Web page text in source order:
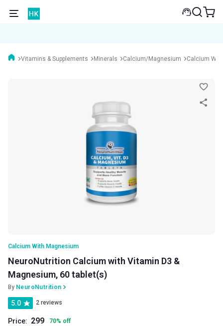
Vitamins & Supplements Minerals Calcium/Magnesium Calcium
Calcium With Magnesium
NeuroNutrition Calcium with Vitamin D3 &
Magnesium, 60 tablet(s)
By NeuroNutrition
5.0 2 reviews
Price: 299 70% off